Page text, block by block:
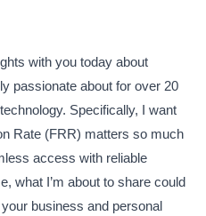
with you today about
passionate about for over 20
Specifically, I want
Rate (FRR) matters so much
access with reliable
what I’m about to share could
business and personal